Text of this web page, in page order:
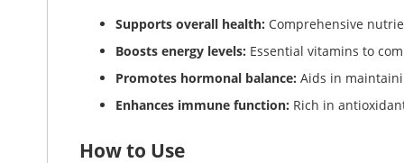
Supports overall health: Comprehensive
Boosts energy levels: Essential vitamins to
Promotes hormonal balance: Aids in
Enhances immune function: Rich in
How to Use